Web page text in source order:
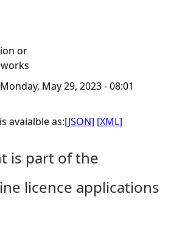
or
Monday, May 29, 2023 - 08:01
avaialble as:[JSON] [XML]
is part of the
licence applications